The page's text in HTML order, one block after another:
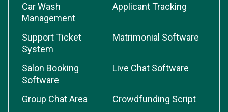
Car Wash
Management
Applicant Tracking
Support Ticket
System
Matrimonial Software
Salon Booking
Software
Live Chat Software
Group Chat Area
Crowdfunding Script